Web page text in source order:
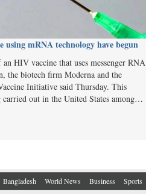
using mRNA technology have begun
HIV vaccine that uses messenger RNA
the biotech firm Moderna and the
Initiative said Thursday. This
carried out in the United States among…
Bangladesh World News Business Sports